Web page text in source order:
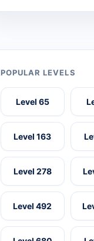
POPULAR LEVELS
Level 65
Level 163
Level 278
Level 492